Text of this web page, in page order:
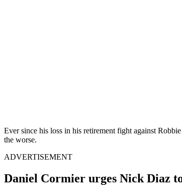
Ever since his loss in his retirement fight against
the worse.
ADVERTISEMENT
Daniel Cormier urges Nick Diaz